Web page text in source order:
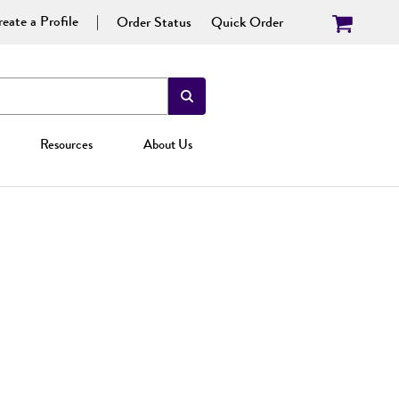
a Profile Order Status Quick Order
Resources About Us